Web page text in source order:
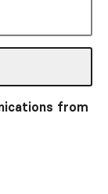
from